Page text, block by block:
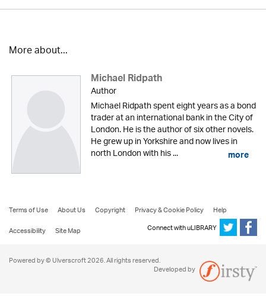
More about...
Michael Ridpath
Author
Michael Ridpath spent eight years as a bond
trader at an international bank in the City of
London. He is the author of six other novels.
He grew up in Yorkshire and now lives in
north London with his ... more
Terms of Use About Us Copyright Privacy & Cookie Policy
Help
Accessibility
Site Map Connect with uLIBRARY
Powered by © Ulverscroft 2026. All rights reserved.
Developed by